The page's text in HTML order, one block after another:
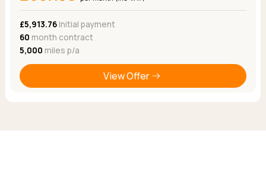
£5,913.76Initial payment
60 month contract
5,000 miles p/a
View Offer